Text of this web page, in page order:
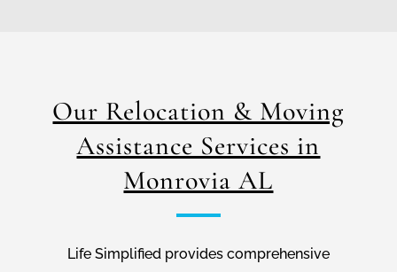
Our Relocation & Moving
Assistance Services in
Monrovia AL
Life Simplified provides comprehensive